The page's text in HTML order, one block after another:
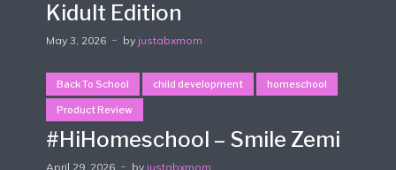
Kidult Edition
May 3, 2026 by justabxmom
Back To School child development homeschool
Product Review
#HiHomeschool – Smile Zemi
April 29, 2026 by justabxmom